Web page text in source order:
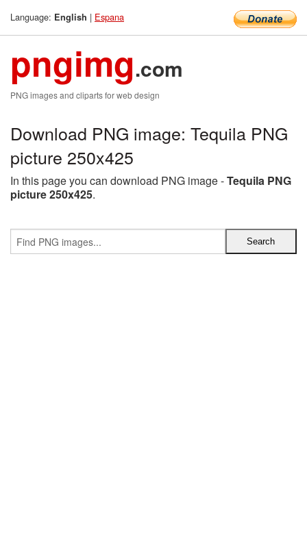
Language: English | Espana
pngimg.com
PNG images and cliparts for web design
Download PNG image: Tequila PNG
picture 250x425
In this page you can download PNG image -Tequila PNG
picture 250x425.